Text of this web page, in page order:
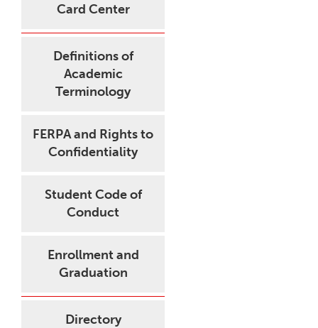
Card Center
Definitions of
Academic
Terminology
FERPA and Rights to
Confidentiality
Student Code of
Conduct
Enrollment and
Graduation
Directory